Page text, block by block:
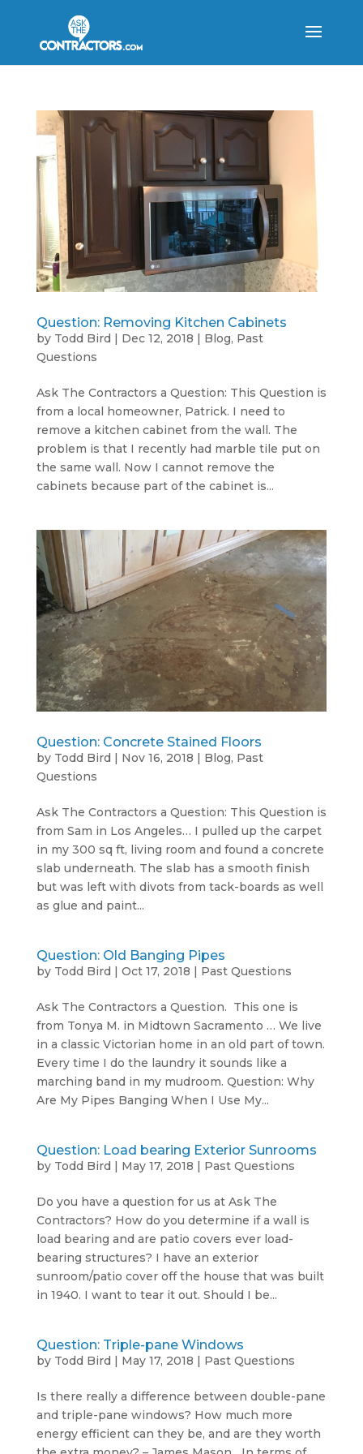
Question: Removing Kitchen Cabinets
by Todd Bird | Dec 12, 2018 | Blog, Past
Questions
Ask The Contractors a Question: This Question is
from a local homeowner, Patrick. I need to
remove a kitchen cabinet from the wall. The
problem is that I recently had marble tile put on
the same wall. Now I cannot remove the
cabinets because part of the cabinet is...
Question: Concrete Stained Floors
by Todd Bird | Nov 16, 2018 | Blog, Past
Questions
Ask The Contractors a Question: This Question is
from Sam in Los Angeles… I pulled up the carpet
in my 300 sq ft, living room and found a concrete
slab underneath. The slab has a smooth finish
but was left with divots from tack-boards as well
as glue and paint...
Question: Old Banging Pipes
by Todd Bird | Oct 17, 2018 | Past Questions
Ask The Contractors a Question. This one is
from Tonya M. in Midtown Sacramento … We live
in a classic Victorian home in an old part of town.
Every time I do the laundry it sounds like a
marching band in my mudroom. Question: Why
Are My Pipes Banging When I Use My...
Question: Load bearing Exterior Sunrooms
by Todd Bird | May 17, 2018 | Past Questions
Do you have a question for us at Ask The
Contractors? How do you determine if a wall is
load bearing and are patio covers ever load-
bearing structures? I have an exterior
sunroom/patio cover off the house that was built
in 1940. I want to tear it out. Should I be...
Question: Triple-pane Windows
by Todd Bird | May 17, 2018 | Past Questions
Is there really a difference between double-pane
and triple-pane windows? How much more
energy efficient can they be, and are they worth